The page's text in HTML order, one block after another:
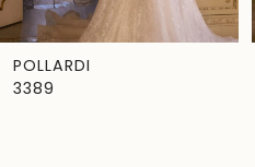
6
7POLLARDI
3389